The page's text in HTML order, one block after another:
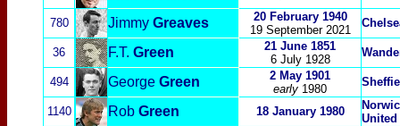
780 Jimmy Greaves
20 February 1940
19 September 2021
36 F.T. Green
21 June 1851
6 July 1928
494 George Green
2 May 1901
early 1980
1140 Rob Green 18 January 1980
United